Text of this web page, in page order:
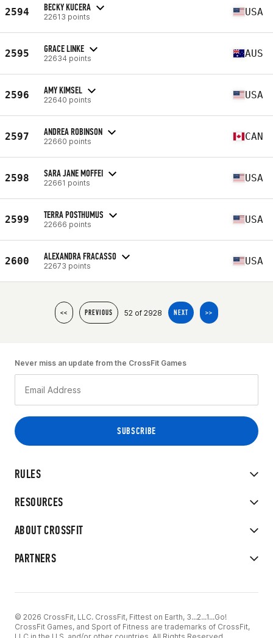
2594 BECKY KUCERA
22613 points USA
2595 GRACE LINKE
22634 points AUS
2596 AMY KIMSEL
22640 points USA
2597 ANDREA ROBINSON
22660 points CAN
2598 SARA JANE MOFFEI
22661 points USA
2599 TERRA POSTHUMUS
22666 points USA
2600 ALEXANDRA FRACASSO
22673 points USA
<< PREVIOUS 52 of 2928 NEXT >>
RULES
RESOURCES
ABOUT CROSSFIT
PARTNERS
Never miss an update from the CrossFit Games
© 2026 CrossFit, LLC. CrossFit, Fittest on Earth, 3...2...1...Go!
CrossFit Games, and Sport of Fitness are trademarks of CrossFit,